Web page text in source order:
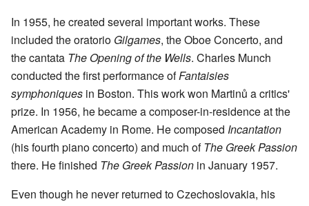
In 1955, he created several important works. These
included the oratorio Gilgames, the Oboe Concerto, and
the cantata The Opening of the Wells. Charles Munch
conducted the first performance ofFantaisies
symphoniques in Boston. This work won Martinů a critics'
prize. In 1956, he became a composer-in-residence at the
American Academy in Rome. He composed Incantation
(his fourth piano concerto) and much ofThe Greek Passion
there. He finished The Greek Passion in January 1957.
Even though he never returned to Czechoslovakia, his